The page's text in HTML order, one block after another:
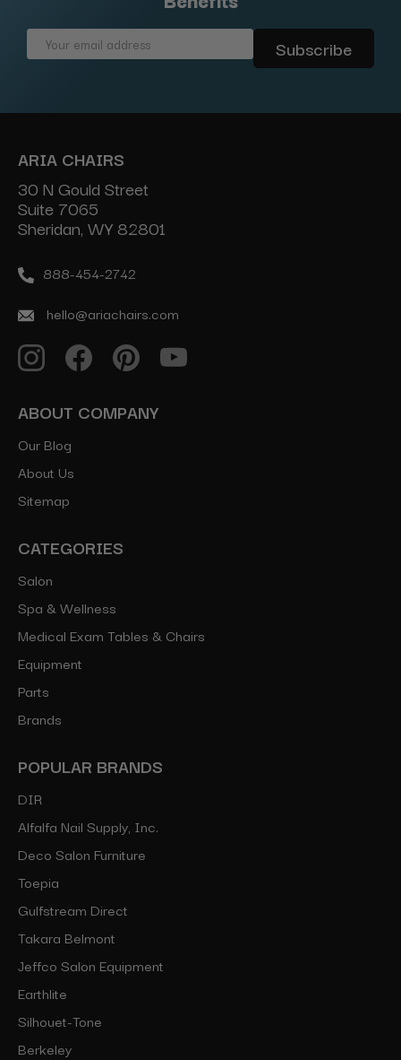
Email
ARIA CHAIRS
30 N Gould Street
Suite 7065
Sheridan, WY 82801
888-454-2742
hello@ariachairs.com
ABOUT COMPANY
Our Blog
About Us
Sitemap
CATEGORIES
Salon
Spa & Wellness
Medical Exam Tables & Chairs
Equipment
Parts
Brands
POPULAR BRANDS
DIR
Alfalfa Nail Supply, Inc.
Deco Salon Furniture
Toepia
Gulfstream Direct
Takara Belmont
Jeffco Salon Equipment
Earthlite
Silhouet-Tone
Berkeley